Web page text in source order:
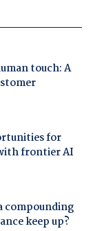
touch: A
for
frontier AI
compounding
keep up?